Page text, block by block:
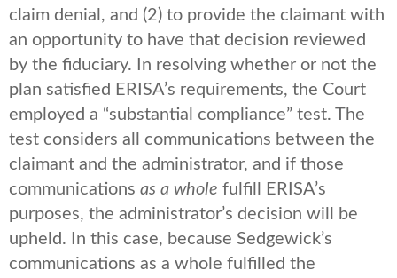
claim denial, and (2) to provide the claimant with
an opportunity to have that decision reviewed
by the fiduciary. In resolving whether or not the
plan satisfied ERISA’s requirements, the Court
employed a “substantial compliance” test. The
test considers all communications between the
claimant and the administrator, and if those
communications as a whole fulfill ERISA’s
purposes, the administrator’s decision will be
upheld. In this case, because Sedgewick’s
communications as a whole fulfilled the